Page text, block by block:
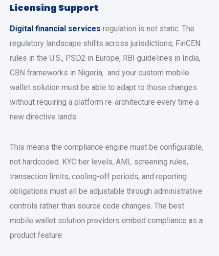
Licensing Support
Digital financial services regulation is not static. The
regulatory landscape shifts across jurisdictions; FinCEN
rules in the U.S., PSD2 in Europe, RBI guidelines in India,
CBN frameworks in Nigeria, and your custom mobile
wallet solution must be able to adapt to those changes
without requiring a platform re-architecture every time a
new directive lands.
This means the compliance engine must be configurable,
not hardcoded. KYC tier levels, AML screening rules,
transaction limits, cooling-off periods, and reporting
obligations must all be adjustable through administrative
controls rather than source code changes. The best
mobile wallet solution providers embed compliance as a
product feature.